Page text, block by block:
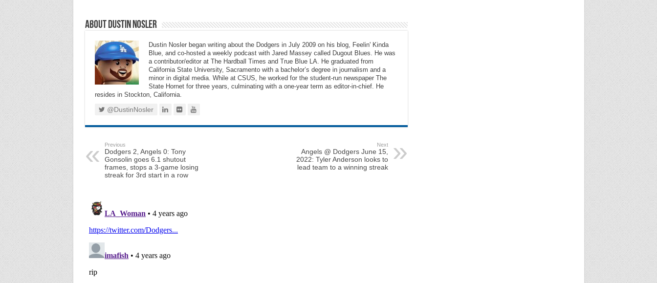
About Dustin Nosler
Dustin Nosler began writing about the Dodgers in July 2009 on his blog, Feelin' Kinda
Blue, and co-hosted a weekly podcast with Jared Massey called Dugout Blues. He was
a contributor/editor at The Hardball Times and True Blue LA. He graduated from
California State University, Sacramento with a bachelor’s degree in journalism and a
minor in digital media. While at CSUS, he worked for the student-run newspaper The
State Hornet for three years, culminating with a one-year term as editor-in-chief. He
resides in Stockton, California.
@DustinNosler
Previous
Dodgers 2, Angels 0: Tony
Gonsolin goes 6.1 shutout
frames, stops a 3-game losing
streak for 3rd start in a row
Next
Angels @ Dodgers June 15,
2022: Tyler Anderson looks to
lead team to a winning streak